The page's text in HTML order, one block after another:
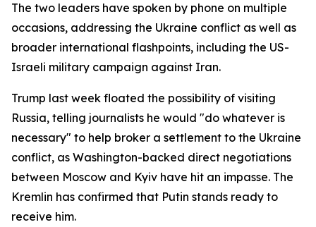
The two leaders have spoken by phone on multiple
occasions, addressing the Ukraine conflict as well as
broader international flashpoints, including the US-
Israeli military campaign against Iran.
Trump last week floated the possibility of visiting
Russia, telling journalists he would "do whatever is
necessary" to help broker a settlement to the Ukraine
conflict, as Washington-backed direct negotiations
between Moscow and Kyiv have hit an impasse. The
Kremlin has confirmed that Putin stands ready to
receive him.